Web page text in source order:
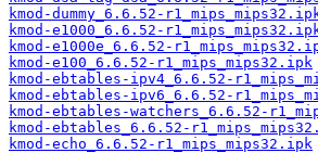
kmod-dummy_6.6.52-
kmod-e1000_6.6.52-
kmod-e1000e_6.6.52-
kmod-e100_6.6.52-r1_mips_mips32.ipk
kmod-ebtables-ipv4_6.6.52-
kmod-ebtables-ipv6_6.6.52-
kmod-ebtables-watchers_6.6.52-
kmod-ebtables_6.6.52-
kmod-echo_6.6.52-r1_mips_mips32.ipk